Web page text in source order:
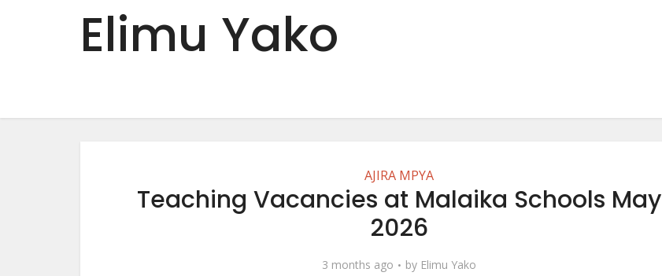
Elimu Yako
AJIRA MPYA
Teaching Vacancies at Malaika Schools May
2026
3 months ago by Elimu Yako